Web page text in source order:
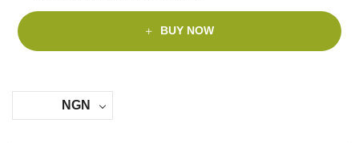
BUY NOW
NGN